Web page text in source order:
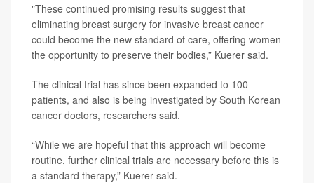
"These continued promising results suggest that
eliminating breast surgery for invasive breast cancer
could become the new standard of care, offering women
the opportunity to preserve their bodies,” Kuerer said.
The clinical trial has since been expanded to 100
patients, and also is being investigated by South Korean
cancer doctors, researchers said.
“While we are hopeful that this approach will become
routine, further clinical trials are necessary before this is
a standard therapy,” Kuerer said.